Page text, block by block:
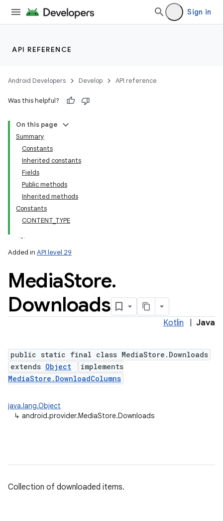
Sign in
API REFERENCE
Android Developers Develop API reference
Was this helpful?
On this page
Summary
Constants
Inherited constants
Fields
Public methods
Inherited methods
Constants
CONTENT_TYPE
Added in API level 29
MediaStore.
Downloads
Kotlin Java
public static final class MediaStore.Downloads
extends Object
implements
MediaStore.DownloadColumns
java.lang.Object
↳ android.provider.MediaStore.Downloads
Collection of downloaded items.